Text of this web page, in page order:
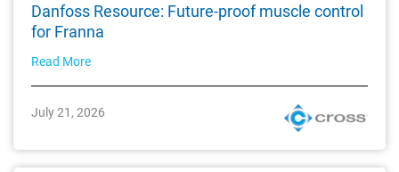
Danfoss Resource: Future-proof muscle control
for Franna
Read More
July 21, 2026